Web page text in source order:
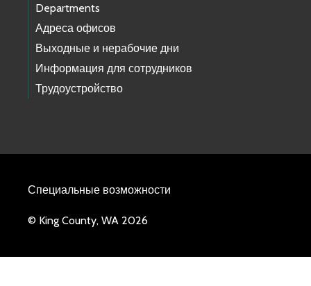
Departments
Адреса офисов
Выходные и нерабочие дни
Информация для сотрудников
Трудоустройство
Специальные возможности
© King County, WA 2026